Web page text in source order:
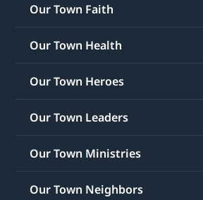
Our Town Faith
Our Town Health
Our Town Heroes
Our Town Leaders
Our Town Ministries
Our Town Neighbors